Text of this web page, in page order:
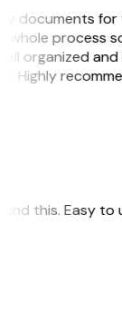
documents for
process
organized and
Highly
this. Easy to